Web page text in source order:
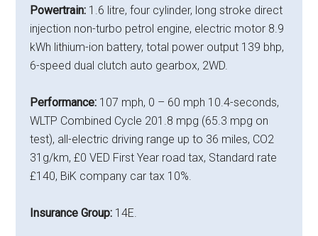
Powertrain: 1.6 litre, four cylinder, long stroke direct
injection non-turbo petrol engine, electric motor 8.9
kWh lithium-ion battery, total power output 139 bhp,
6-speed dual clutch auto gearbox, 2WD.
Performance: 107 mph, 0 – 60 mph 10.4-seconds,
WLTP Combined Cycle 201.8 mpg (65.3 mpg on
test), all-electric driving range up to 36 miles, CO2
31g/km, £0 VED First Year road tax, Standard rate
£140, BiK company car tax 10%.
Insurance Group: 14E.